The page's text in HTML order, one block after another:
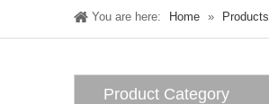
You are here: Home » Products
Product Category